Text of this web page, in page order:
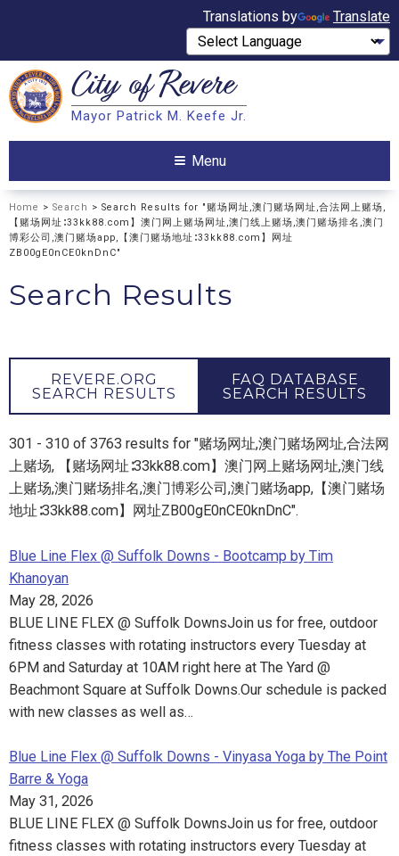
Translations by Translate
Search City ofRevere
Mayor Patrick M. Keefe Jr.
Menu
Home > Search > Search Results for "赌场网址,澳门赌场网址,合法网上赌场,
【赌场网址∶33kk88.com】澳门网上赌场网址,澳门线上赌场,澳门赌场排名,澳门
博彩公司,澳门赌场app,【澳门赌场地址∶33kk88.com】网址
ZB00gE0nCE0knDnC"
Search Results
REVERE.ORG
SEARCH RESULTS
FAQ DATABASE
SEARCH RESULTS
301 - 310 of 3763 results for "赌场网址,澳门赌场网址,合法网
上赌场, 【赌场网址∶33kk88.com】澳门网上赌场网址,澳门线
上赌场,澳门赌场排名,澳门博彩公司,澳门赌场app,【澳门赌场
地址∶33kk88.com】网址ZB00gE0nCE0knDnC".
Blue Line Flex @ Suffolk Downs - Bootcamp by Tim
Khanoyan
May 28, 2026
BLUE LINE FLEX @ Suffolk DownsJoin us for free, outdoor
fitness classes with rotating instructors every Tuesday at
6PM and Saturday at 10AM right here at The Yard @
Beachmont Square at Suffolk Downs.Our schedule is packed
with new classes as well as…
Blue Line Flex @ Suffolk Downs - Vinyasa Yoga by The Point
Barre & Yoga
May 31, 2026
BLUE LINE FLEX @ Suffolk DownsJoin us for free, outdoor
fitness classes with rotating instructors every Tuesday at